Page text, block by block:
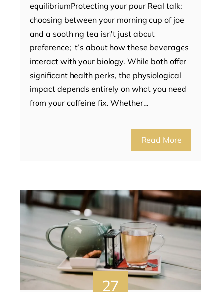
equilibriumProtecting your pour Real talk:
choosing between your morning cup of joe
and a soothing tea isn't just about
preference; it’s about how these beverages
interact with your biology. While both offer
significant health perks, the physiological
impact depends entirely on what you need
from your caffeine fix. Whether…
Read More
27